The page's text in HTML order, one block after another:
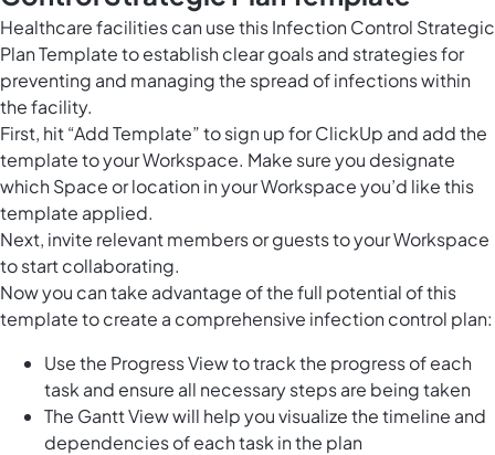
Healthcare facilities can use this Infection Control Strategic
Plan Template to establish clear goals and strategies for
preventing and managing the spread of infections within
the facility.
First, hit “Add Template” to sign up for ClickUp and add the
template to your Workspace. Make sure you designate
which Space or location in your Workspace you’d like this
template applied.
Next, invite relevant members or guests to your Workspace
to start collaborating.
Now you can take advantage of the full potential of this
template to create a comprehensive infection control plan:
Use the Progress View to track the progress of each
task and ensure all necessary steps are being taken
The Gantt View will help you visualize the timeline and
dependencies of each task in the plan